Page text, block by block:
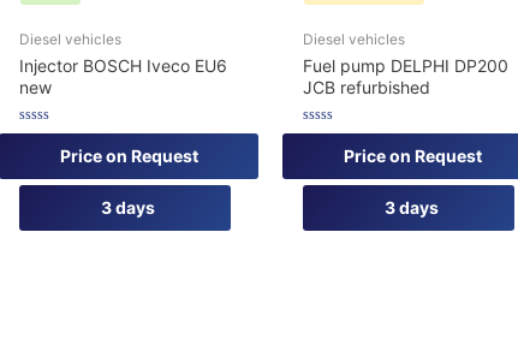
Diesel vehicles
Injector BOSCH Iveco EU6
new
Rated
of
5
3 days
Price on Request
Diesel vehicles
Fuel pump DELPHI DP200
JCB refurbished
Rated
of
5
3 days
Price on Request